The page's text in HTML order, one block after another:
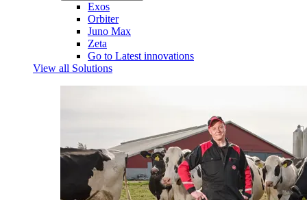
Exos
Orbiter
Juno Max
Zeta
Go to Latest innovations
View all Solutions